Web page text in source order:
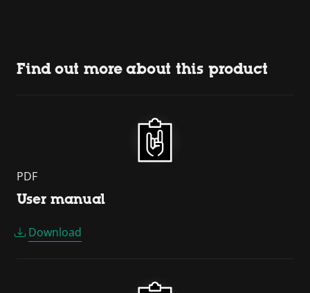
Find out more about this product
PDF
User manual
Download